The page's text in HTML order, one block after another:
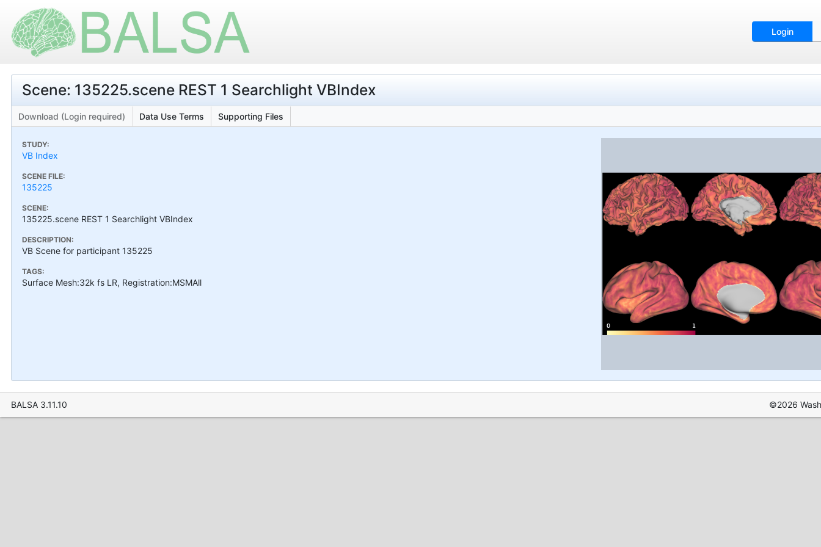
Login
Scene: 135225.scene REST 1 Searchlight VBIndex
Download (Login required) Data Use Terms Supporting Files
STUDY:
VB Index
SCENE FILE:
135225
SCENE:
135225.scene REST 1 Searchlight VBIndex
DESCRIPTION:
VB Scene for participant 135225
TAGS:
Surface Mesh:32k fs LR, Registration:MSMAll
BALSA 3.11.10 ©2026